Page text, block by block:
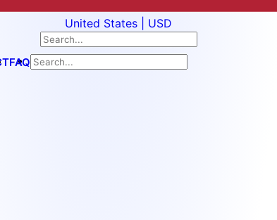
United States | USD
FAQ